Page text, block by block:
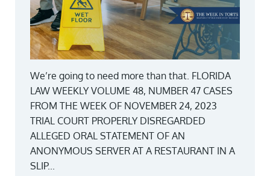
We’re going to need more than that. FLORIDA
LAW WEEKLY VOLUME 48, NUMBER 47 CASES
FROM THE WEEK OF NOVEMBER 24, 2023
TRIAL COURT PROPERLY DISREGARDED
ALLEGED ORAL STATEMENT OF AN
ANONYMOUS SERVER AT A RESTAURANT IN A
SLIP...